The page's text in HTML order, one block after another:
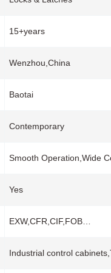
15+years
Wenzhou,China
Baotai
Contemporary
Smooth Operation,Wide
Yes
EXW,CFR,CIF,FOB…
Industrial control